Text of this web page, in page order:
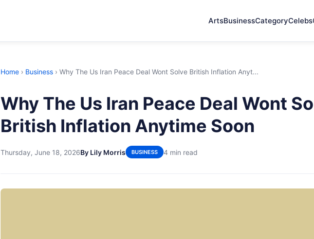
ArtsBusinessCategoryCelebs
Home › Business › Why The Us Iran Peace Deal Wont Solve British Inflation Anyt...
Why The Us Iran Peace Deal Wont
British Inflation Anytime Soon
Thursday, June 18, 2026By Lily Morris BUSINESS 4 min read